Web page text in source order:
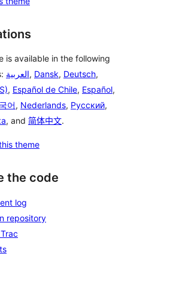
is available in the following
العربية, Dansk, Deutsch,
, Español de Chile, Español,
어, Nederlands, Русский,
, and 简体中文.
theme
the code
log
repository